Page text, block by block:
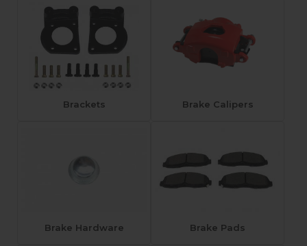
Brackets Brake Calipers
Brake Hardware Brake Pads